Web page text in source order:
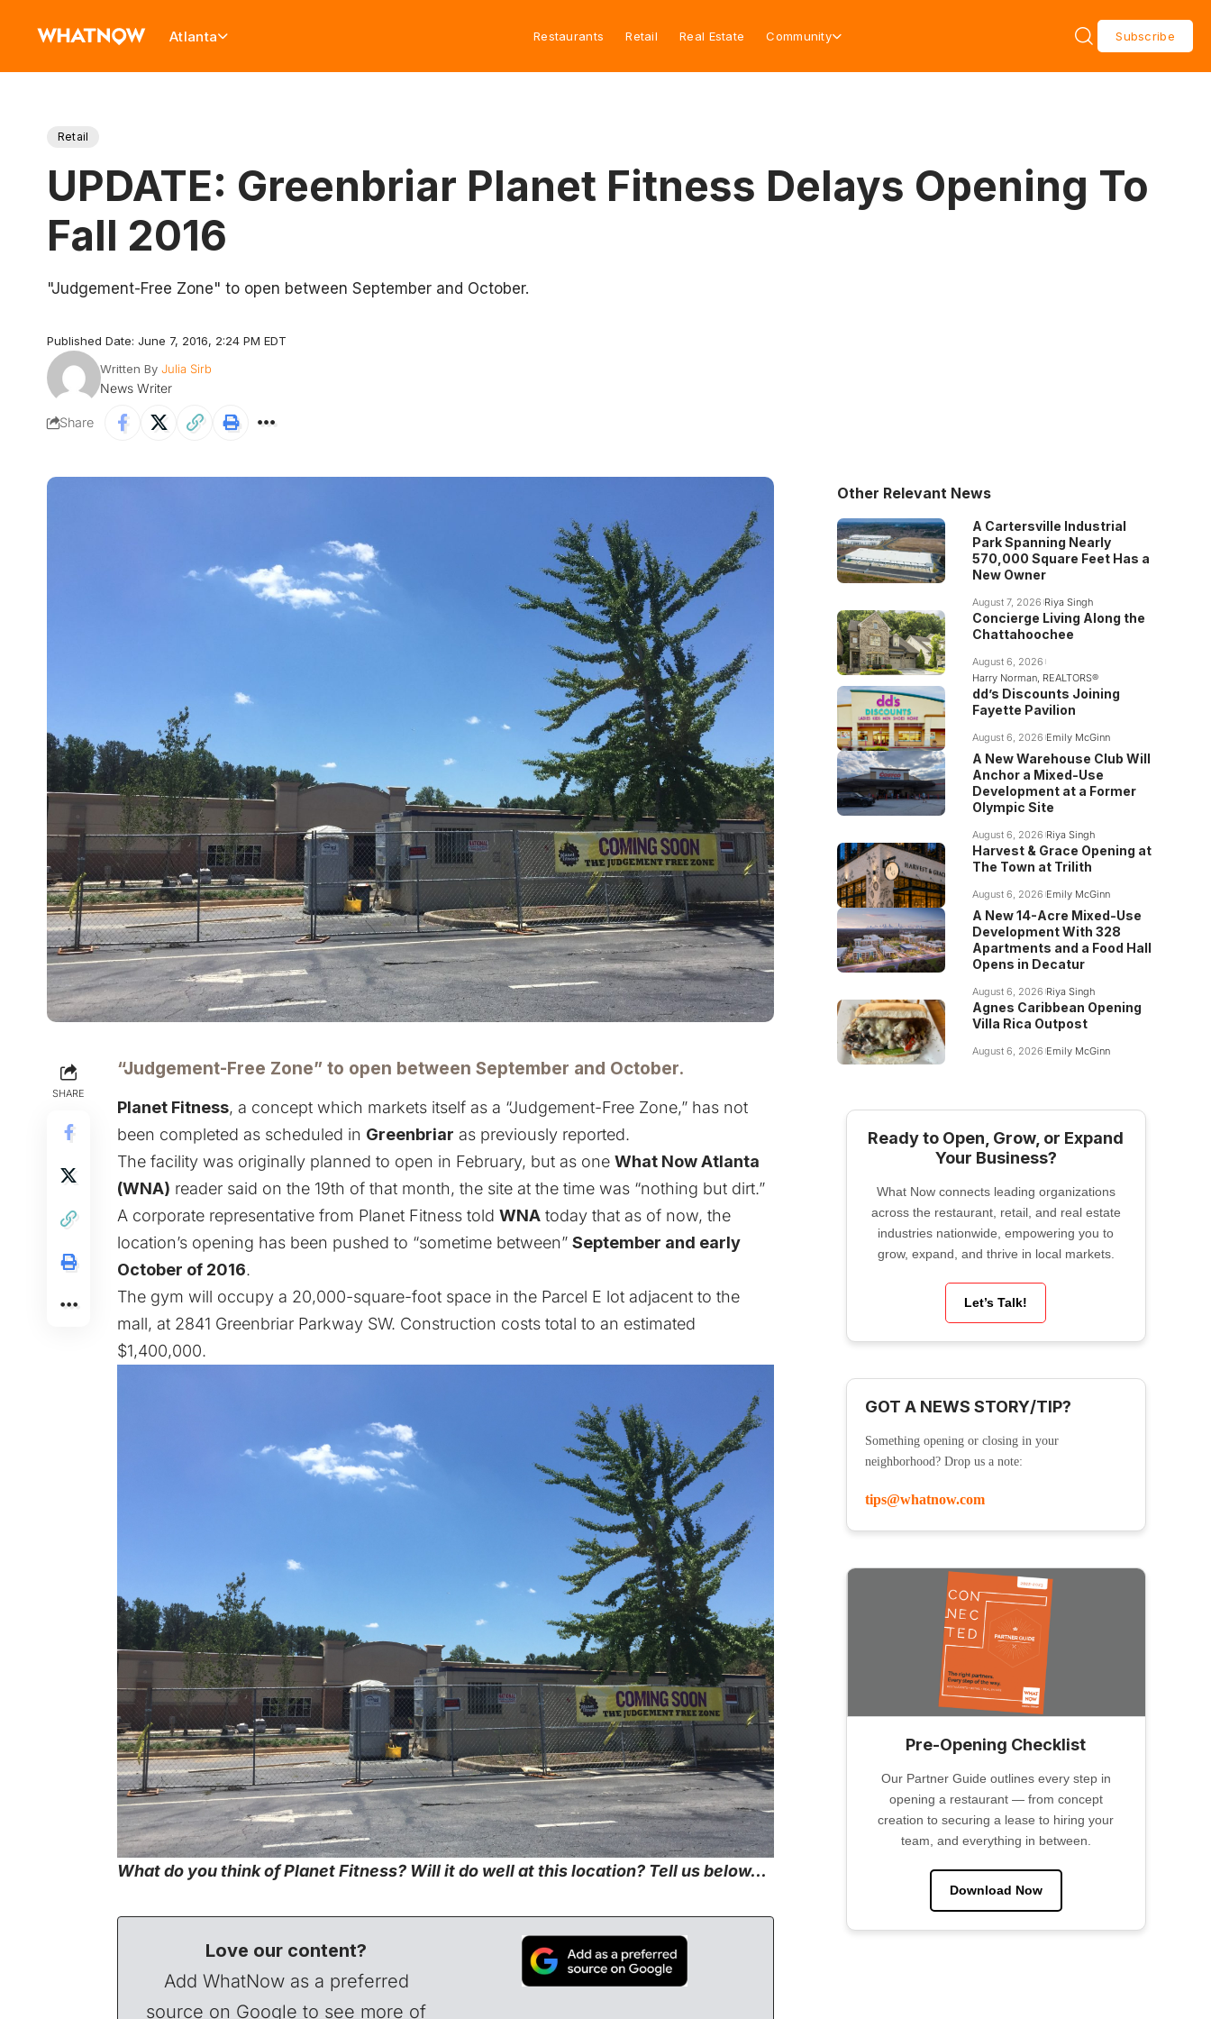
Atlanta Restaurants Retail Real Estate Community Subscribe
Retail
UPDATE: Greenbriar Planet Fitness Delays Opening To
Fall 2016
"Judgement-Free Zone" to open between September and October.
Published Date: June 7, 2016, 2:24 PM EDT
Written By Julia Sirb
News Writer
Share
SHARE
“Judgement-Free Zone” to open between September and October.
Planet Fitness, a concept which markets itself as a “Judgement-Free Zone,” has not
been completed as scheduled in Greenbriar as previously reported.
The facility was originally planned to open in February, but as one What Now Atlanta
(WNA) reader said on the 19th of that month, the site at the time was “nothing but dirt.”
A corporate representative from Planet Fitness told WNA today that as of now, the
location’s opening has been pushed to “sometime between” September and early
October of 2016.
The gym will occupy a 20,000-square-foot space in the Parcel E lot adjacent to the
mall, at 2841 Greenbriar Parkway SW. Construction costs total to an estimated
$1,400,000.
What do you think of Planet Fitness? Will it do well at this location? Tell us below…
Love our content?
Add WhatNow as a preferred
source on Google to see more of
Other Relevant News
A Cartersville Industrial
Park Spanning Nearly
570,000 Square Feet Has a
New Owner
August 7, 2026 Riya Singh
Concierge Living Along the
Chattahoochee
August 6, 2026
Harry Norman, REALTORS®
dd’s Discounts Joining
Fayette Pavilion
August 6, 2026 Emily McGinn
A New Warehouse Club Will
Anchor a Mixed-Use
Development at a Former
Olympic Site
August 6, 2026 Riya Singh
Harvest & Grace Opening at
The Town at Trilith
August 6, 2026 Emily McGinn
A New 14-Acre Mixed-Use
Development With 328
Apartments and a Food Hall
Opens in Decatur
August 6, 2026 Riya Singh
Agnes Caribbean Opening
Villa Rica Outpost
August 6, 2026 Emily McGinn
Ready to Open, Grow, or Expand
Your Business?
What Now connects leading organizations
across the restaurant, retail, and real estate
industries nationwide, empowering you to
grow, expand, and thrive in local markets.
Let’s Talk!
GOT A NEWS STORY/TIP?
Something opening or closing in your
neighborhood? Drop us a note:
tips@whatnow.com
Pre-Opening Checklist
Our Partner Guide outlines every step in
opening a restaurant — from concept
creation to securing a lease to hiring your
team, and everything in between.
Download Now